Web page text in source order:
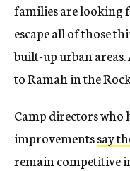
families are looking
escape all of those
built-up urban areas.
to Ramah in the
Camp directors who
improvementssay
remain competitive